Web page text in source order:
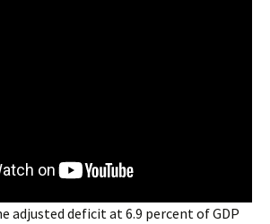
adjusted deficit at 6.9 percent of GDP